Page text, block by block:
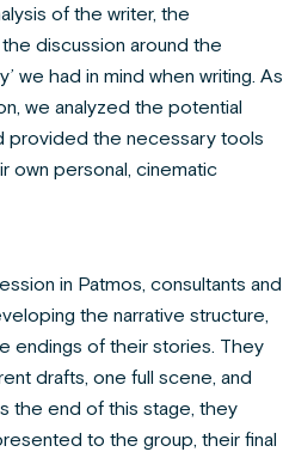
of the writer, the
discussion around the
we had in mind when writing. As
we analyzed the potential
provided the necessary tools
own personal, cinematic
in Patmos, consultants and
the narrative structure,
endings of their stories. They
drafts, one full scene, and
the end of this stage, they
to the group, their final